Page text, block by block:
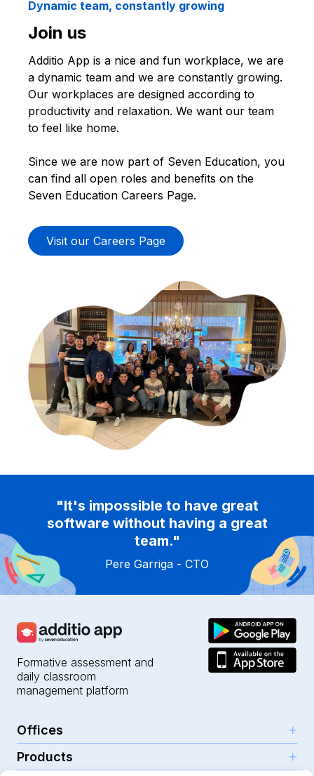
Dynamic team, constantly growing
Join us
Additio App is a nice and fun workplace, we are
a dynamic team and we are constantly growing.
Our workplaces are designed according to
productivity and relaxation. We want our team
to feel like home.
Since we are now part of Seven Education, you
can find all open roles and benefits on the
Seven Education Careers Page.
Visit our Careers Page
"It's impossible to have great
software without having a great
team."
Pere Garriga - CTO
Formative assessment and
daily classroom
management platform
Offices
Girona (HQ)
Products